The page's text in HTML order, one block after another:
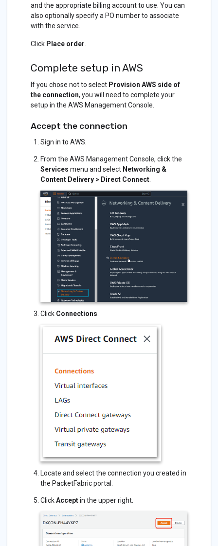
and the appropriate billing account to use. You can
also optionally specify a PO number to associate
with the service.
Click Place order
Complete setup in AWS
If you chose not to select Provision AWS side of
the connection, you will need to complete your
setup in the AWS Management Console.
Accept the connection
Sign in to AWS.
From the AWS Management Console, click the
Services menu and select Networking &
Content Delivery > Direct Connect
Click Connections
Locate and select the connection you created in
the PacketFabric portal.
ClickAcceptin the upper right.